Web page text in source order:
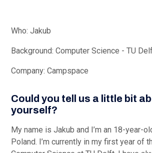
Heading 5
Heading 6
Who: Jakub
Background: Computer Science - TU
Company: Campspace
Could you tell us a little bit
yourself?
My name is Jakub and I’m an 18-year-
Poland. I’m currently in my first year of